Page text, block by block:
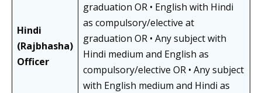
Hindi
(Rajbhasha)
Officer
graduation OR • English with Hindi
as compulsory/elective at
graduation OR • Any subject with
Hindi medium and English as
compulsory/elective OR • Any subject
with English medium and Hindi as